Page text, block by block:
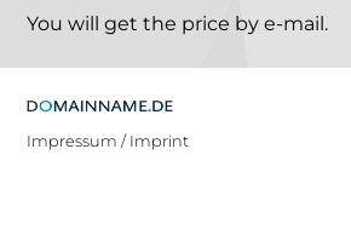
You will get the price by e-mail.
Impressum / Imprint